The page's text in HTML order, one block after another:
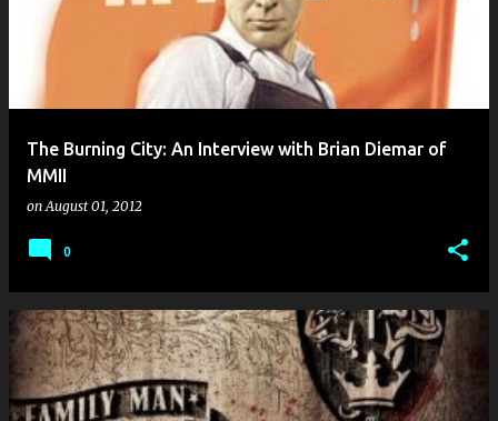
The Burning City: An Interview with Brian Diemar of
MMII
onAugust 01, 2012
0